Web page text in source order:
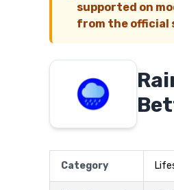
supported on
from the official
Category